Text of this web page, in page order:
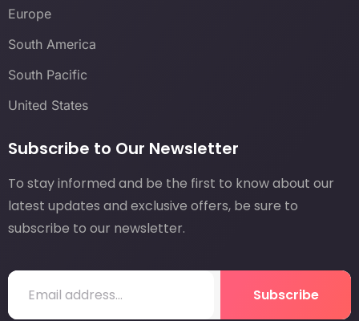
Europe
South America
South Pacific
United States
Subscribe to Our Newsletter
To stay informed and be the first to know about our
latest updates and exclusive offers, be sure to
subscribe to our newsletter.
Subscribe